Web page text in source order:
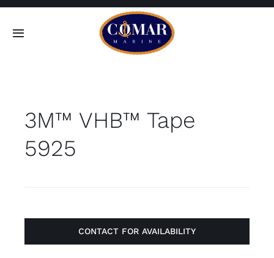
Skip
Toggle
Home
Contact
3M™ VHB™ Tape
5925
CONTACT FOR AVAILABILITY